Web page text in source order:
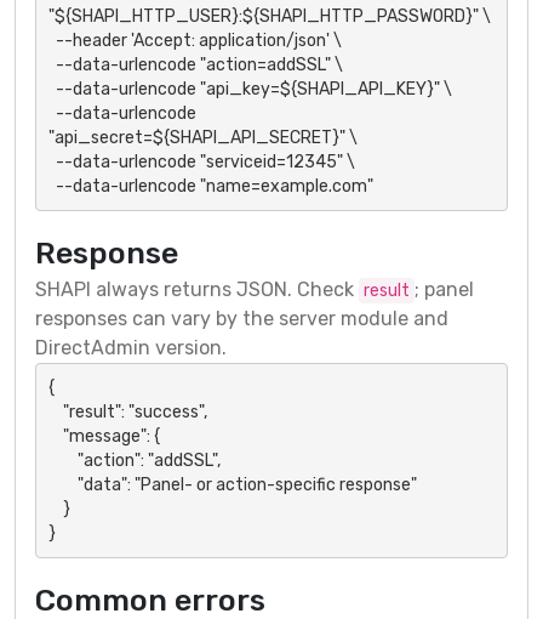
"${SHAPI_HTTP_USER}:${SHAPI_HTTP_PASSWORD}" \
"api_secret=${SHAPI_API_SECRET}" \
  --data-urlencode "name=example.com"
Response
SHAPI always returns JSON. Check result ; panel
responses can vary by the server module and
DirectAdmin version.
{
}
Common errors